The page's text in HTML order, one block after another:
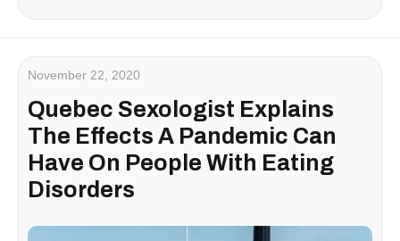
November 22, 2020
Quebec Sexologist Explains
The Effects A Pandemic Can
Have On People With Eating
Disorders